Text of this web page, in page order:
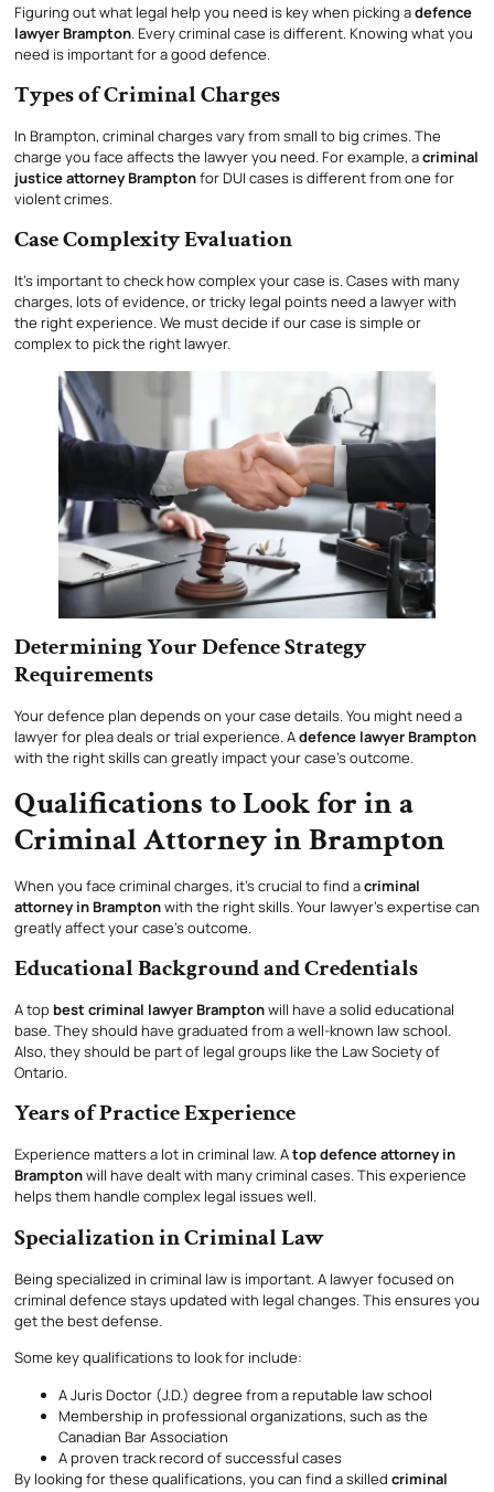
Figuring out what legal help you need is key when picking adefence
lawyer Brampton. Every criminal case is different. Knowing what you
need is important for a good defence.
Types of Criminal Charges
In Brampton, criminal charges vary from small to big crimes. The
charge you face affects the lawyer you need. For example, acriminal
justice attorney Bramptonfor DUI cases is different from one for
violent crimes.
Case Complexity Evaluation
It’s important to check how complex your case is. Cases with many
charges, lots of evidence, or tricky legal points need a lawyer with
the right experience. We must decide if our case is simple or
complex to pick the right lawyer.
Determining Your Defence Strategy
Requirements
Your defence plan depends on your case details. You might need a
lawyer for plea deals or trial experience. Adefence lawyer Brampton
with the right skills can greatly impact your case’s outcome.
Qualifications to Look for in a
Criminal Attorney in Brampton
When you face criminal charges, it’s crucial to find acriminal
attorney in Bramptonwith the right skills. Your lawyer’s expertise can
greatly affect your case’s outcome.
Educational Background and Credentials
A top best criminal lawyer Bramptonwill have a solid educational
base. They should have graduated from a well-known law school.
Also, they should be part of legal groups like the Law Society of
Ontario.
Years of Practice Experience
Experience matters a lot in criminal law. Atop defence attorney in
Bramptonwill have dealt with many criminal cases. This experience
helps them handle complex legal issues well.
Specialization in Criminal Law
Being specialized in criminal law is important. A lawyer focused on
criminal defence stays updated with legal changes. This ensures you
get the best defense.
Some key qualifications to look for include:
A Juris Doctor (J.D.) degree from a reputable law school
Membership in professional organizations, such as the
Canadian Bar Association
A proven track record of successful cases
By looking for these qualifications, you can find a skilled criminal